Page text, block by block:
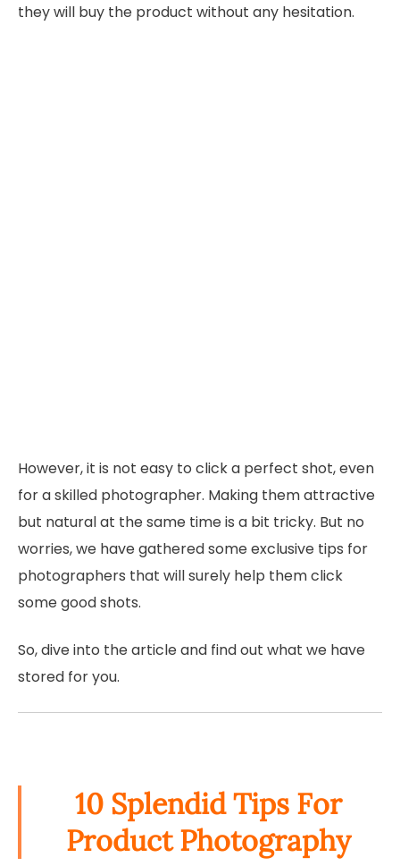
they will buy the product without any hesitation.
However, it is not easy to click a perfect shot, even
for a skilled photographer. Making them attractive
but natural at the same time is a bit tricky. But no
worries, we have gathered some exclusive tips for
photographers that will surely help them click
some good shots.
So, dive into the article and find out what we have
stored for you.
10 Splendid Tips For
Product Photography